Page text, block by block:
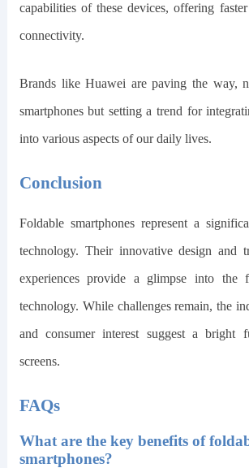
capabilities of these devices, offering
connectivity.
Brands like Huawei are paving the way,
smartphones but setting a trend for
into various aspects of our daily lives.
Conclusion
Foldable smartphones represent a
technology. Their innovative design and
experiences provide a glimpse into the
technology. While challenges remain, the
and consumer interest suggest a bright
screens.
FAQs
What are the key benefits of
smartphones?